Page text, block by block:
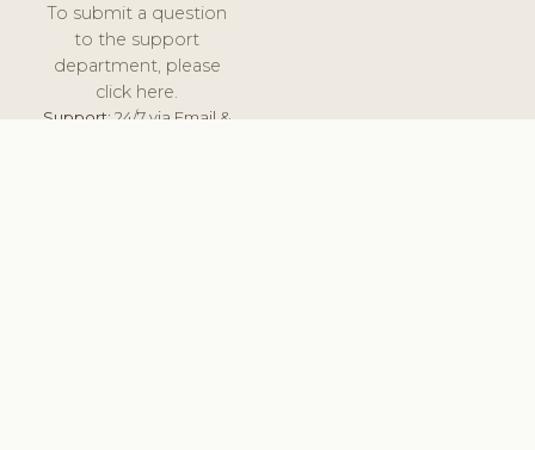
To submit a question
to the support
department, please
click here.
Support:24/7 via Email &